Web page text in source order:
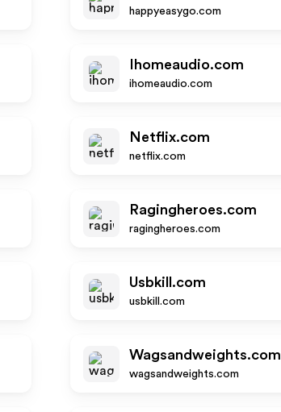
happyeasygo.com
Ihomeaudio.com
ihomeaudio.com
Netflix.com
netflix.com
Ragingheroes.com
ragingheroes.com
Usbkill.com
usbkill.com
Wagsandweights.com
wagsandweights.com